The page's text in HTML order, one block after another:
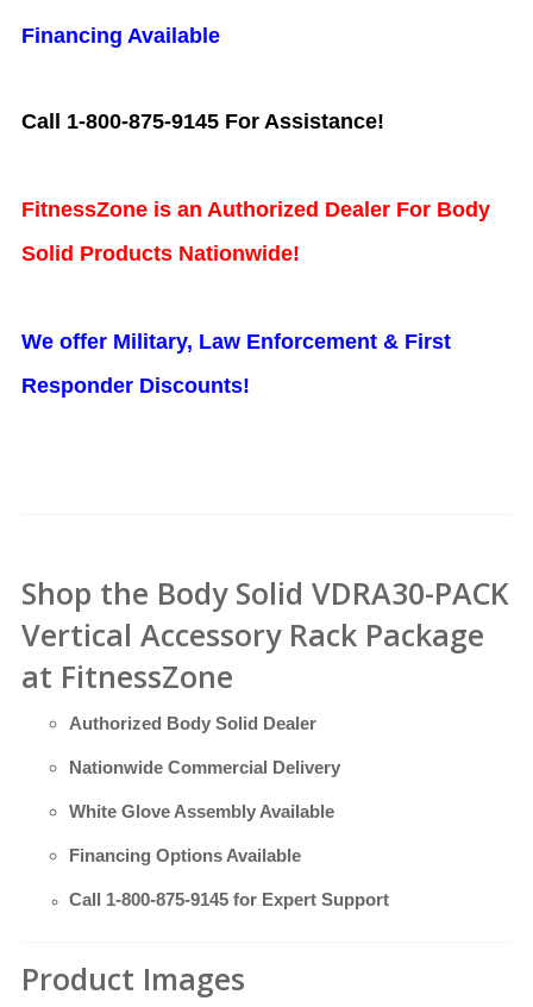
Financing Available
Call 1-800-875-9145 For Assistance!
FitnessZone is an Authorized Dealer For Body
Solid Products Nationwide!
We offer Military, Law Enforcement & First
Responder Discounts!
Shop the Body Solid VDRA30-PACK
Vertical Accessory Rack Package
at FitnessZone
Authorized Body Solid Dealer
Nationwide Commercial Delivery
White Glove Assembly Available
Financing Options Available
Call 1-800-875-9145 for Expert Support
Product Images